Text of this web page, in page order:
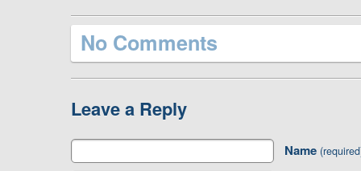
No Comments
Leave a Reply
Name